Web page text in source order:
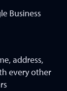
Business
address,
every other